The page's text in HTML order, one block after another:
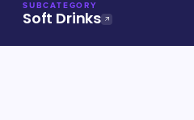
SUBCATEGORY
Soft Drinks